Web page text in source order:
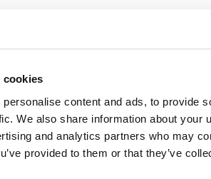
cookies
content and ads, to provide
We also share information about your
and analytics partners who may
provided to them or that they’ve